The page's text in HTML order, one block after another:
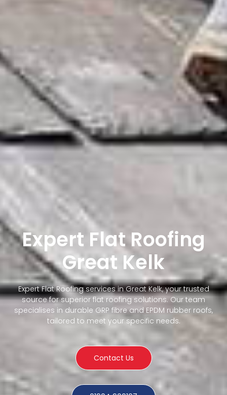
Expert Flat Roofing
Great Kelk
Expert Flat Roofing services in Great Kelk, your trusted
source for superior flat roofing solutions. Our team
specialises in durable GRP fibre and EPDM rubber roofs,
tailored to meet your specific needs.
Contact Us